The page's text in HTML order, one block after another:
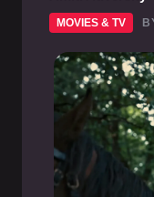
MOVIES & TV